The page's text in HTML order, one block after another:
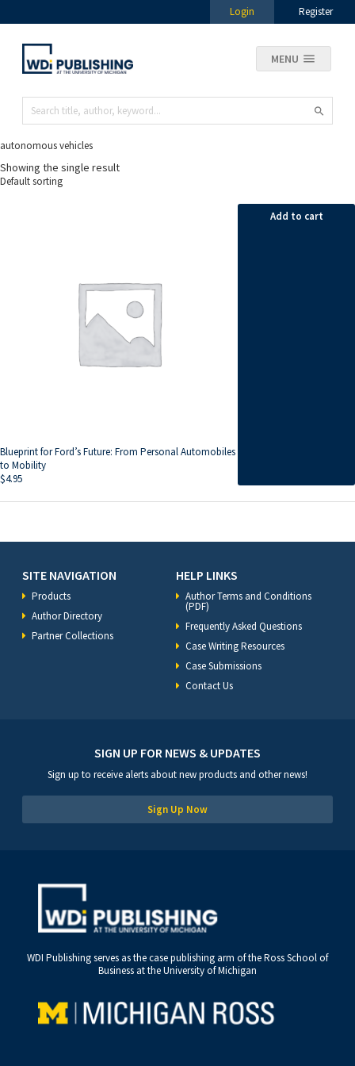
Login Register
MENU
autonomous vehicles
Showing the single result
Blueprint for Ford’s Future: From Personal Automobiles
to Mobility
$4.95
Add to cart
SITE NAVIGATION
Products
Author Directory
Partner Collections
HELP LINKS
Author Terms and Conditions
(PDF)
Frequently Asked Questions
Case Writing Resources
Case Submissions
Contact Us
SIGN UP FOR NEWS & UPDATES
Sign up to receive alerts about new products and other news!
Sign Up Now
WDI Publishing serves as the case publishing arm of the Ross School of
Business at the University of Michigan